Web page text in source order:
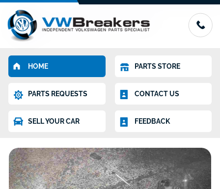
HOME PARTS STORE
PARTS REQUESTS CONTACT US
SELL YOUR CAR FEEDBACK